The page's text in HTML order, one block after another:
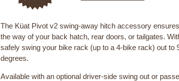
The Küat Pivot v2 swing-away hitch accessory
the way of your back hatch, rear doors, or tailgates.
safely swing your bike rack (up to a 4-bike rack) out to
degrees.
Available with an optional driver-side swing out or